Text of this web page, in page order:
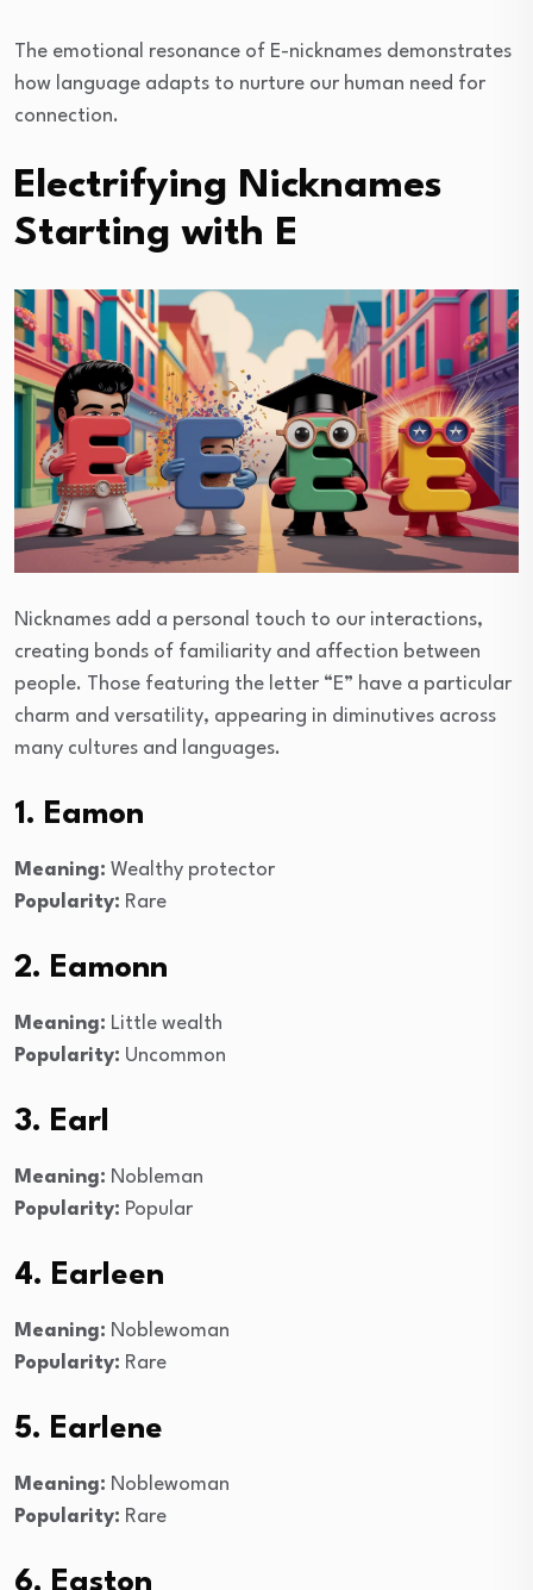
The emotional resonance of E-nicknames demonstrates
how language adapts to nurture our human need for
connection.
Electrifying Nicknames
Starting with E
Nicknames add a personal touch to our interactions,
creating bonds of familiarity and affection between
people. Those featuring the letter “E” have a particular
charm and versatility, appearing in diminutives across
many cultures and languages.
1. Eamon
Meaning: Wealthy protector
Popularity: Rare
2. Eamonn
Meaning: Little wealth
Popularity: Uncommon
3. Earl
Meaning: Nobleman
Popularity: Popular
4. Earleen
Meaning: Noblewoman
Popularity: Rare
5. Earlene
Meaning: Noblewoman
Popularity: Rare
6. Easton